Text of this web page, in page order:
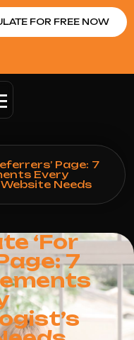
FOR FREE NOW
Page: 7
Every
Needs
‘For
7